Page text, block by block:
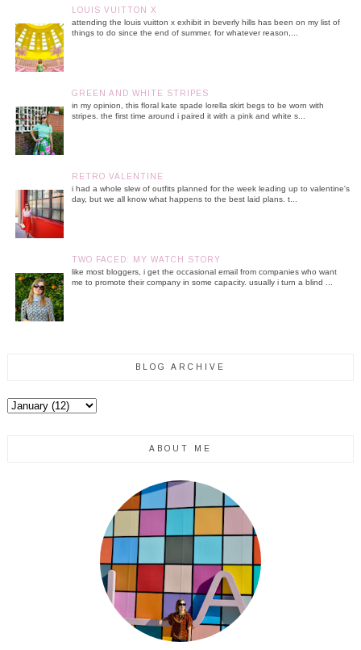
LOUIS VUITTON X
attending the louis vuitton x exhibit in beverly hills has been on my list of
things to do since the end of summer. for whatever reason,...
GREEN AND WHITE STRIPES
in my opinion, this floral kate spade lorella skirt begs to be worn with
stripes. the first time around i paired it with a pink and white s...
RETRO VALENTINE
i had a whole slew of outfits planned for the week leading up to valentine's
day, but we all know what happens to the best laid plans. t...
TWO FACED: MY WATCH STORY
like most bloggers, i get the occasional email from companies who want
me to promote their company in some capacity. usually i turn a blind ...
BLOG ARCHIVE
ABOUT ME